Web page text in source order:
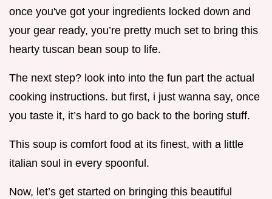
once you've got your ingredients locked down and
your gear ready, you’re pretty much set to bring this
hearty tuscan bean soup to life.
The next step? look into into the fun part the actual
cooking instructions. but first, i just wanna say, once
you taste it, it’s hard to go back to the boring stuff.
This soup is comfort food at its finest, with a little
italian soul in every spoonful.
Now, let’s get started on bringing this beautiful